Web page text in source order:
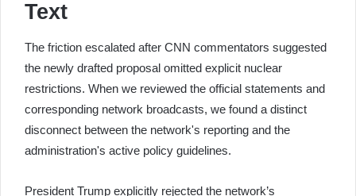
Text
The friction escalated after CNN commentators suggested
the newly drafted proposal omitted explicit nuclear
restrictions. When we reviewed the official statements and
corresponding network broadcasts, we found a distinct
disconnect between the network's reporting and the
administration's active policy guidelines.
President Trump explicitly rejected the network’s